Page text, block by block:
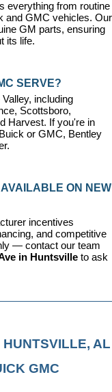
everything from routine
and GMC vehicles. Our
GM parts, ensuring
its life.
SERVE?
including
Scottsboro,
Harvest. If you're in
or GMC, Bentley
ON NEW
incentives
and competitive
— contact our team
in Huntsville to ask
AL
GMC